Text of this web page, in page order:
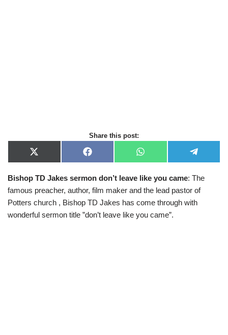
Share this post:
X
(
w
t
t
r
F
a
e
b
o
o
W
h
t
s
A
p
e
e
g
r
Bishop TD Jakes sermon don’t leave like you came: The
famous preacher, author, film maker and the lead pastor of
Potters church , Bishop TD Jakes has come through with
wonderful sermon title ”don’t leave like you came”.